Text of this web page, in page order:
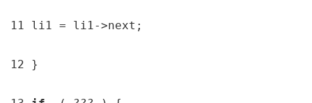
11 li1 = li1->next;
12 }